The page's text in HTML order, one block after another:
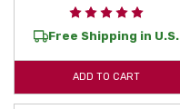
Free Shipping in U.S.
ADD TO CART